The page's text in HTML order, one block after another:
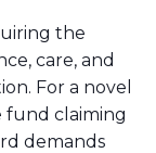
the
care, and
For a novel
fund claiming
demands